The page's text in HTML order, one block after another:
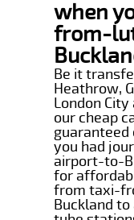
when
from-
Be it
Heathrow,
London
our cheap
you had
airport-to-
for
from taxi-
Buckland